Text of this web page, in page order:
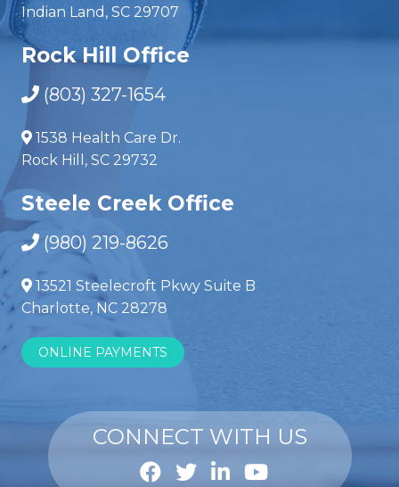
Indian Land, SC 29707
Rock Hill Office
(803) 327-1654
1538 Health Care Dr.
Rock Hill, SC 29732
Steele Creek Office
(980) 219-8626
13521 Steelecroft Pkwy Suite B
Charlotte, NC 28278
ONLINE PAYMENTS
CONNECT WITH US